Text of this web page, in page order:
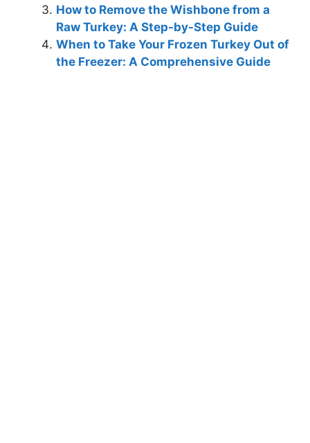
How to Remove the Wishbone from a
Raw Turkey: A Step-by-Step Guide
When to Take Your Frozen Turkey Out of
the Freezer: A Comprehensive Guide